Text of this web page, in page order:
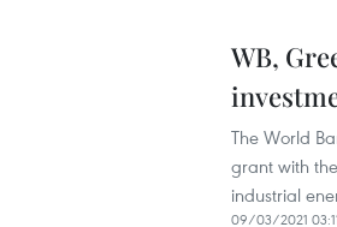
WB,
The World
grant with
industrial
09/03/2021